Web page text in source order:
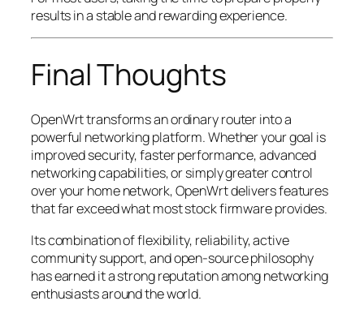
results in a stable and rewarding experience.
Final Thoughts
OpenWrt transforms an ordinary router into a
powerful networking platform. Whether your goal is
improved security, faster performance, advanced
networking capabilities, or simply greater control
over your home network, OpenWrt delivers features
that far exceed what most stock firmware provides.
Its combination of flexibility, reliability, active
community support, and open-source philosophy
has earned it a strong reputation among networking
enthusiasts around the world.